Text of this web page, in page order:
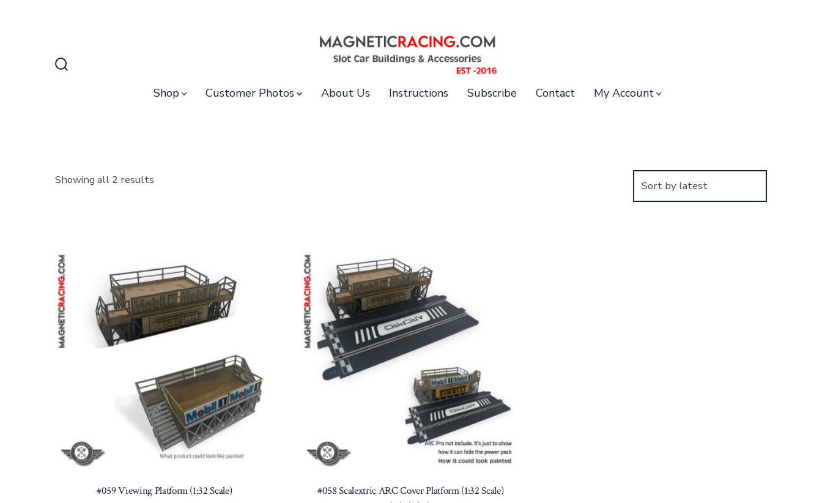
Shop Customer Photos About Us Instructions Subscribe Contact My Account
Showing all 2 resultsSorted
#059 Viewing Platform (1:32 Scale) #058 Scalextric ARC Cover Platform (1:32 Scale)